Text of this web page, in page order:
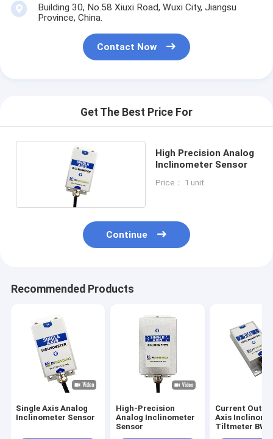
Building 30, No.58 Xiuxi Road, Wuxi City, Jiangsu
Province, China.
Contact Now
Get The Best Price For
High Precision Analog
Inclinometer Sensor
Price： 1 unit
Continue
Recommended Products
Single Axis Analog
Inclinometer Sensor
High-Precision
Analog Inclinometer
Sensor
Current
Axis
Tiltmeter